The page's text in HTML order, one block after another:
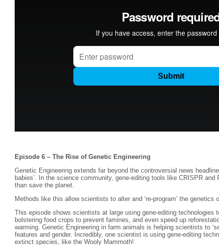
Episode 6 – The Rise of Genetic Engineering
Genetic Engineering extends far beyond the controversial news
babies’. In the science community, gene-editing tools like CRISPR
than save the planet.
Methods like this allow scientists to alter and ‘re-program’ the genetics
This episode shows scientists at large using gene-editing technologies
bolstering food crops to prevent famines, and even speed up
warming. Genetic Engineering in farm animals is helping scientists to
features and gender. Incredibly, one scientist is using gene-editing
extinct species, like the Wooly Mammoth!